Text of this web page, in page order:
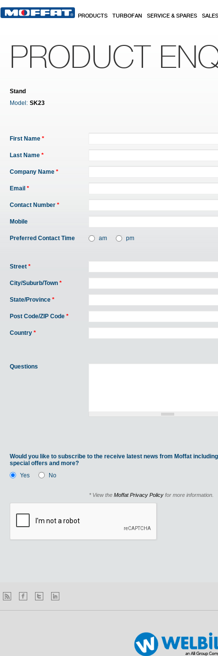
PRODUCTS TURBOFAN SERVICE & SPARES SALES
PRODUCT
Stand
Model: SK23
First Name *
Last Name *
Company Name *
Email *
Contact Number *
Mobile
Preferred Contact Time am pm
Street *
City/Suburb/Town *
State/Province *
Post Code/ZIP Code *
Country *
Questions
Would you like to subscribe to the receive latest news from Moffat
special offers and more?
Yes
No
* View the Moffat Privacy Policy for more information.